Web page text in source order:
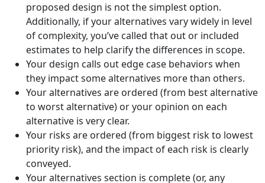
proposed design is not the simplest option.
Additionally, if your alternatives vary widely in level
of complexity, you’ve called that out or included
estimates to help clarify the differences in scope.
Your design calls out edge case behaviors when
they impact some alternatives more than others.
Your alternatives are ordered (from best alternative
to worst alternative) or your opinion on each
alternative is very clear.
Your risks are ordered (from biggest risk to lowest
priority risk), and the impact of each risk is clearly
conveyed.
Your alternatives section is complete (or, any